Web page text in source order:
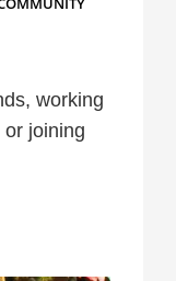
working
joining